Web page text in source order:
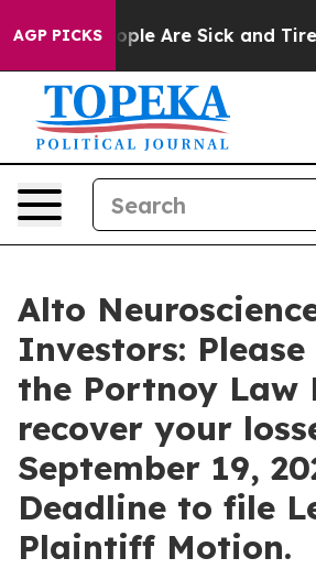
AGP PICKS
“People Are Sick and Tired
Alto
Investors:
the Portnoy Law
recover your
September 19,
Deadline to file
Plaintiff Motion.